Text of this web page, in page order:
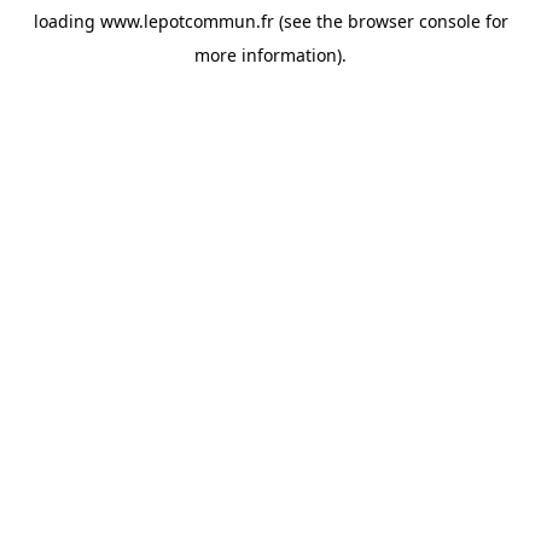
loading www.lepotcommun.fr(see the browser consolefor
more information).